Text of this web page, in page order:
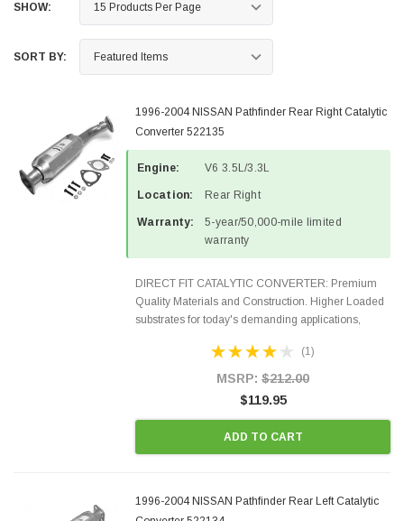
SHOW:
SORT BY:
1996-2004 NISSAN Pathfinder Rear Right Catalytic
Converter 522135
Engine: V6 3.5L/3.3L
Location: Rear Right
Warranty:
5-year/50,000-mile limited
warranty
DIRECT FIT CATALYTIC CONVERTER: Premium
Quality Materials and Construction. Higher Loaded
substrates for today's demanding applications,
states and CANADA. 100% EPA Approved O.E.-
(1)
MSRP: $212.00
$119.95
ADD TO CART
1996-2004 NISSAN Pathfinder Rear Left Catalytic